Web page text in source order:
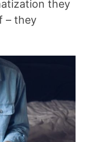
they
– they